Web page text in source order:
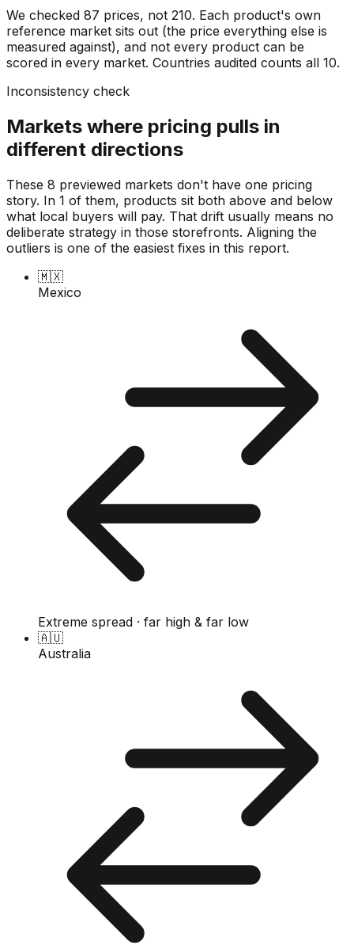
We checked 87 prices, not 210. Each product's own
reference market sits out (the price everything else is
measured against), and not every product can be
scored in every market. Countries audited counts all 10.
Inconsistency check
Markets where pricing pulls in
different directions
These 8 previewed markets don't have one pricing
story. In 1 of them, products sit both above and below
what local buyers will pay. That drift usually means no
deliberate strategy in those storefronts. Aligning the
outliers is one of the easiest fixes in this report.
🇲🇽
Mexico
Extreme spread · far high & far low
🇦🇺
Australia